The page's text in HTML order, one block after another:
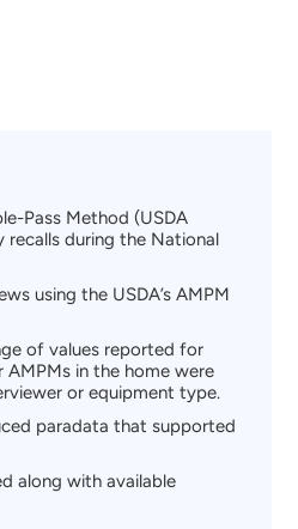
Pass Method (USDA
recalls during the National
using the USDA’s AMPM
of values reported for
in the home were
or equipment type.
paradata that supported
along with available